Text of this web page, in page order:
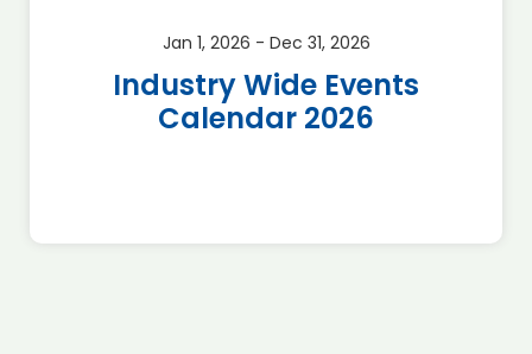
Jan 1, 2026 - Dec 31, 2026
Industry Wide Events
Calendar 2026